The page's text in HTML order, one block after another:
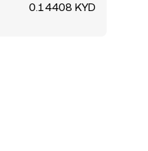
0.14408 KYD